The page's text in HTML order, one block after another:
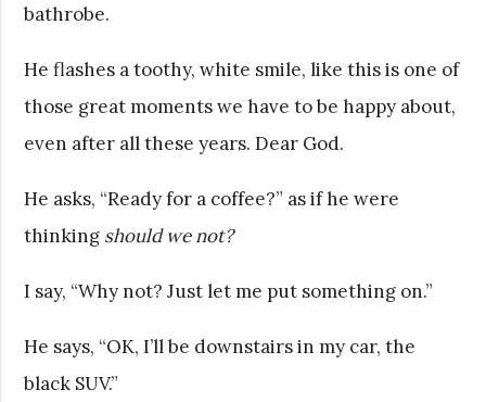
bathrobe.
He flashes a toothy, white smile, like this is one of
those great moments we have to be happy about,
even after all these years. Dear God.
He asks, “Ready for a coffee?” as if he were
thinking should we not?
I say, “Why not? Just let me put something on.”
He says, “OK, I’ll be downstairs in my car, the
black SUV.”